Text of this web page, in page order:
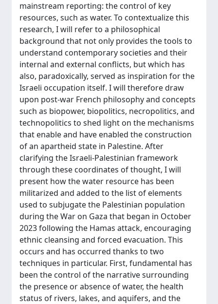
mainstream reporting: the control of key
resources, such as water. To contextualize this
research, I will refer to a philosophical
background that not only provides the tools to
understand contemporary societies and their
internal and external conflicts, but which has
also, paradoxically, served as inspiration for the
Israeli occupation itself. I will therefore draw
upon post-war French philosophy and concepts
such as biopower, biopolitics, necropolitics, and
technopolitics to shed light on the mechanisms
that enable and have enabled the construction
of an apartheid state in Palestine. After
clarifying the Israeli-Palestinian framework
through these coordinates of thought, I will
present how the water resource has been
militarized and added to the list of elements
used to subjugate the Palestinian population
during the War on Gaza that began in October
2023 following the Hamas attack, encouraging
ethnic cleansing and forced evacuation. This
occurs and has occurred thanks to two
techniques in particular. First, fundamental has
been the control of the narrative surrounding
the presence or absence of water, the health
status of rivers, lakes, and aquifers, and the